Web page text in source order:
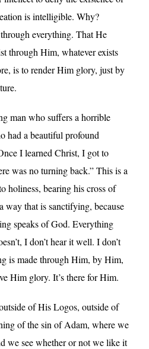
is intelligible. Why?
everything. That He
through Him, whatever exists
is to render Him glory, just by
man who suffers a horrible
had a beautiful profound
I learned Christ, I got to
was no turning back.” This is a
holiness, bearing his cross of
way that is sanctifying, because
speaks of God. Everything
I don’t hear it well. I don’t
is made through Him, by Him,
Him glory. It’s there for Him.
of His Logos, outside of
of the sin of Adam, where we
we see whether or not we like it